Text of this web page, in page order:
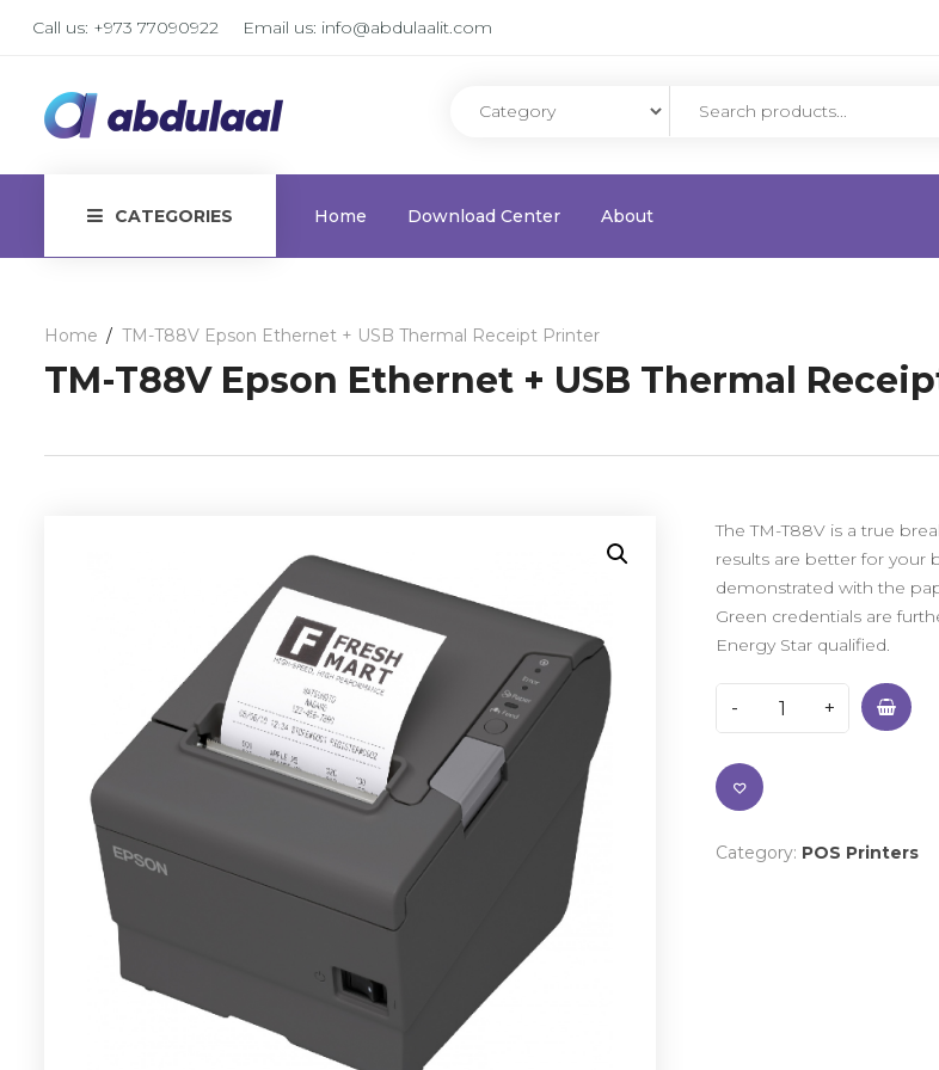
Call us: +973 77090922 Email us: info@abdulaalit.com
CATEGORIES Home Download Center About
Home TM-T88V Epson Ethernet + USB Thermal Receipt Printer
TM-T88V Epson Ethernet + USB Thermal
The TM-T88V is a true
results are better for your
demonstrated with the
Green credentials are
Energy Star qualified.
Category: POS Printers